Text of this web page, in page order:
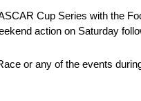
Cup Series with the
action on Saturday
or any of the events